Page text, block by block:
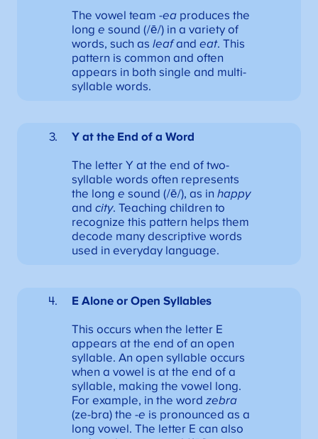
The vowel team -eaproduces the
long e sound (/ē/) in a variety of
words, such as leafand eat. This
pattern is common and often
appears in both single and multi-
syllable words.
Y at the End of a Word
The letter Y at the end of two-
syllable words often represents
the long e sound (/ē/), as in happy
and city. Teaching children to
recognize this pattern helps them
decode many descriptive words
used in everyday language.
E Alone or Open Syllables
This occurs when the letter E
appears at the end of an open
syllable. An open syllable occurs
when a vowel is at the end of a
syllable, making the vowel long.
For example, in the word zebra
(ze-bra) the -e is pronounced as a
long vowel. The letter E can also